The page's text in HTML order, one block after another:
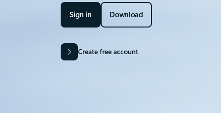
Sign in Download
Create free account